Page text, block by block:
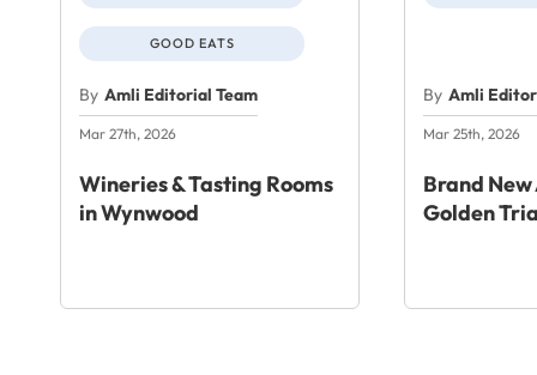
GOOD EATS
By Amli Editorial Team
Mar 27th, 2026
Wineries & Tasting Rooms
in Wynwood
By Amli
Mar 25th, 2026
Brand
Golden